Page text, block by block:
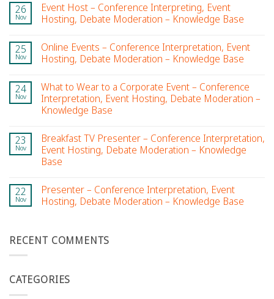
26
Nov
Event Host – Conference Interpreting, Event
Hosting, Debate Moderation – Knowledge Base
25
Nov
Online Events – Conference Interpretation, Event
Hosting, Debate Moderation – Knowledge Base
24
Nov
What to Wear to a Corporate Event – Conference
Interpretation, Event Hosting, Debate Moderation –
Knowledge Base
23
Nov
Breakfast TV Presenter – Conference Interpretation,
Event Hosting, Debate Moderation – Knowledge
Base
22
Nov
Presenter – Conference Interpretation, Event
Hosting, Debate Moderation – Knowledge Base
RECENT COMMENTS
CATEGORIES